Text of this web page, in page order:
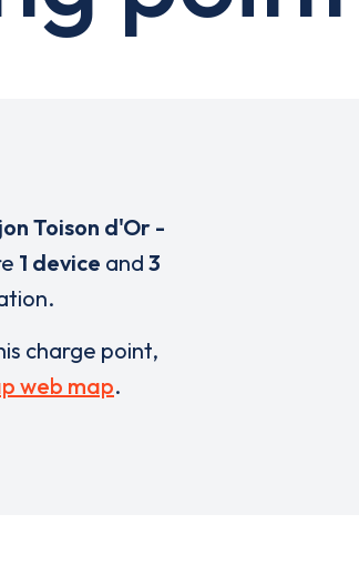
Toison d'Or -
1 device and 3
charge point,
web map.